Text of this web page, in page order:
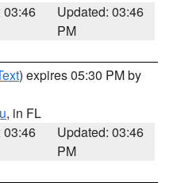
03:46
Updated: 03:46
PM
) expires 05:30 PM by
, in FL
03:46
Updated: 03:46
PM